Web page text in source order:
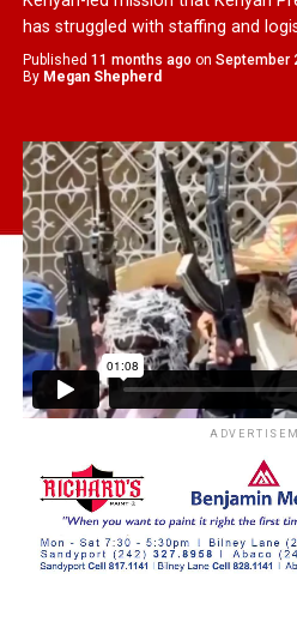
has struggled with staffing and
Published 11 months ago on September
By Megan Shepherd